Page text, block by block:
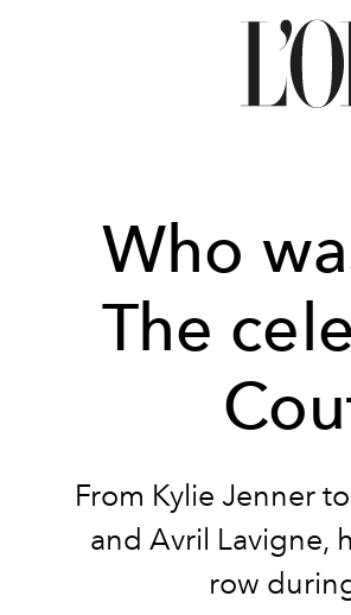
Who
The
From Kylie Jenner
and Avril Lavigne,
row